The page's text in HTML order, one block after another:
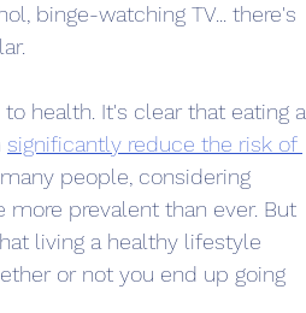
binge-watching TV... there's
health. It's clear that eating a
significantly reduce the risk of
people, considering
more prevalent than ever. But
living a healthy lifestyle
or not you end up going